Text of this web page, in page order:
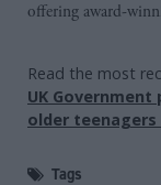
offering award-
Read the most
UK
older teenagers
Tags